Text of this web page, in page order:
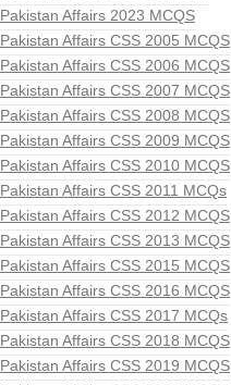
Pakistan Affairs 2023 MCQS
Pakistan Affairs CSS 2005 MCQS
Pakistan Affairs CSS 2006 MCQS
Pakistan Affairs CSS 2007 MCQS
Pakistan Affairs CSS 2008 MCQS
Pakistan Affairs CSS 2009 MCQS
Pakistan Affairs CSS 2010 MCQS
Pakistan Affairs CSS 2011 MCQs
Pakistan Affairs CSS 2012 MCQS
Pakistan Affairs CSS 2013 MCQS
Pakistan Affairs CSS 2015 MCQS
Pakistan Affairs CSS 2016 MCQS
Pakistan Affairs CSS 2017 MCQs
Pakistan Affairs CSS 2018 MCQS
Pakistan Affairs CSS 2019 MCQS